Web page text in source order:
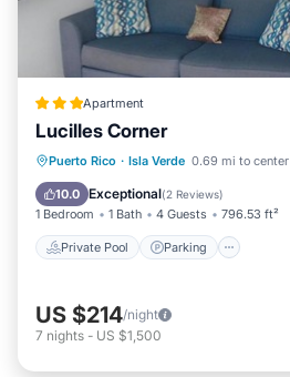
Apartment
Lucilles Corner
Puerto Rico · Isla Verde 0.69 mi to center
10.0 Exceptional(2 Reviews)
1 Bedroom 1 Bath 4 Guests 796.53 ft²
Private Pool Parking
Private Pool Parking
View
US $214/night
7 nights - US $1,500